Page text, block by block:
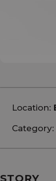
Location:
Category:
STORY